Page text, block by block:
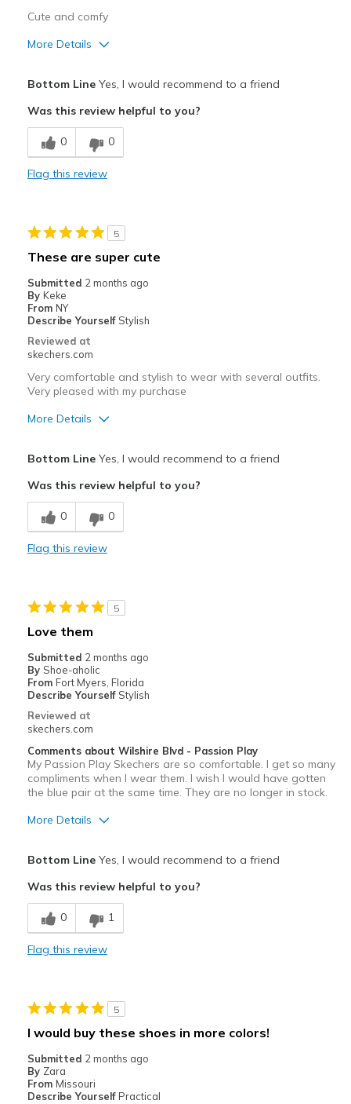
Cute and comfy
More Details
Comfortable
Stylish
Going Out
Width
Sizing
Feels true to size
View On Shoes
Bottom LineYes, I would recommend to a friend
Was this review helpful to you?
0 0
Flag this review
5
These are super cute
Submitted 2 months ago
By Keke
From NY
Describe Yourself Stylish
Reviewed at
skechers.com
Very comfortable and stylish to wear with several outfits.
Very pleased with my purchase
More Details
Breathe Well
Comfortable
Best for
Going Out
Sizing
Feels true to size
View On Shoes
I'm Into Shoes
Bottom LineYes, I would recommend to a friend
Was this review helpful to you?
0 0
Flag this review
5
Love them
Submitted 2 months ago
By Shoe-aholic
From Fort Myers, Florida
Describe Yourself Stylish
Reviewed at
skechers.com
Comments about Wilshire Blvd - Passion Play
My Passion Play Skechers are so comfortable. I get so many
compliments when I wear them. I wish I would have gotten
the blue pair at the same time. They are no longer in stock.
More Details
Comfortable
Stylish
View On Shoes
I'm Really Into Shoes
Bottom LineYes, I would recommend to a friend
Was this review helpful to you?
0 1
Flag this review
5
I would buy these shoes in more colors!
Submitted 2 months ago
By Zara
From Missouri
Describe Yourself Practical